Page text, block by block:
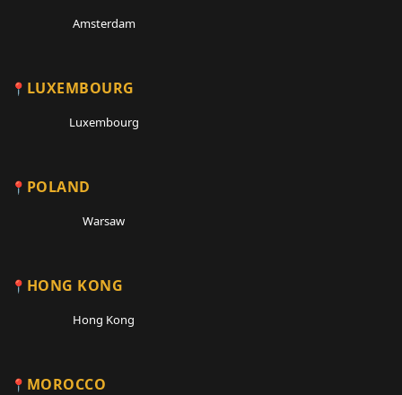
Amsterdam
LUXEMBOURG
Luxembourg
POLAND
Warsaw
HONG KONG
Hong Kong
MOROCCO